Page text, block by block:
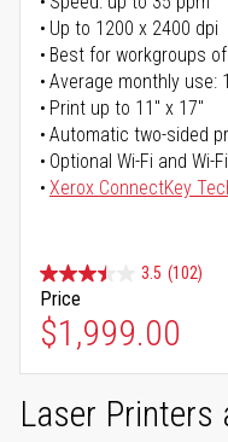
Up to 1200 x 2400 dpi
Best for workgroups
Average monthly use:
Print up to 11" x 17"
Automatic two-sided
Optional Wi-Fi and Wi-
Xerox ConnectKey
3.5 (102)
Price
$1,999.00
Laser Printers